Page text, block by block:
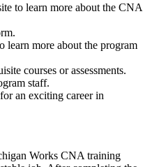
to learn more about the CNA
learn more about the program
courses ⁢or assessments.
staff.
an ⁤exciting career in
Works CNA training